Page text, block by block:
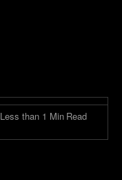
Less than 1 Min Read